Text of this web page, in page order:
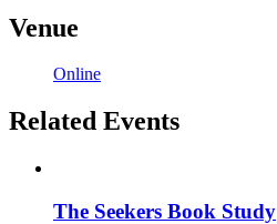
Venue
Online
Related Events
The Seekers Book Study